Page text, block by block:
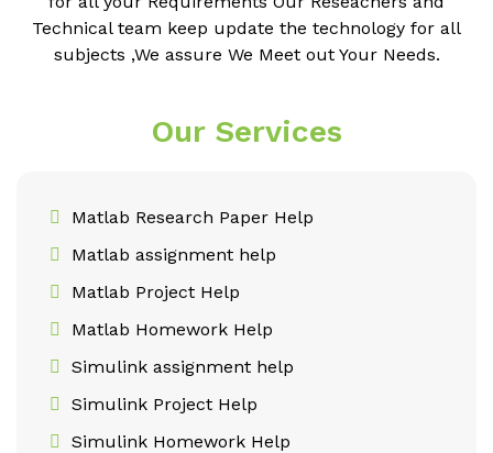
Technical team keep update the technology for all
subjects ,We assure We Meet out Your Needs.
Our Services
Matlab Research Paper Help
Matlab assignment help
Matlab Project Help
Matlab Homework Help
Simulink assignment help
Simulink Project Help
Simulink Homework Help